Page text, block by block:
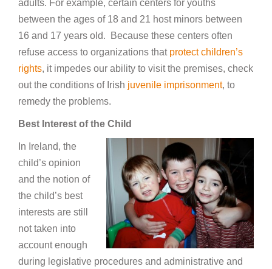
adults. For example, certain centers for youths
between the ages of 18 and 21 host minors between
16 and 17 years old. Because these centers often
refuse access to organizations that protect children’s
rights, it impedes our ability to visit the premises, check
out the conditions of Irish juvenile imprisonment, to
remedy the problems.
Best Interest of the Child
In Ireland, the
child’s opinion
and the notion of
the child’s best
interests are still
not taken into
account enough
during legislative procedures and administrative and